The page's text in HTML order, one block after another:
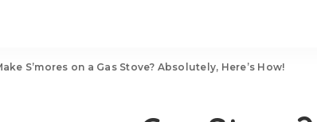
S’mores on a Gas Stove? Absolutely, Here’s How!